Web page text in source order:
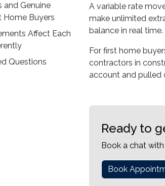
and Genuine
Home Buyers
Affect Each
Questions
A variable rate
make unlimited
balance in real
For first home
contractors in
account and pulled
Ready to
Book a chat
Book